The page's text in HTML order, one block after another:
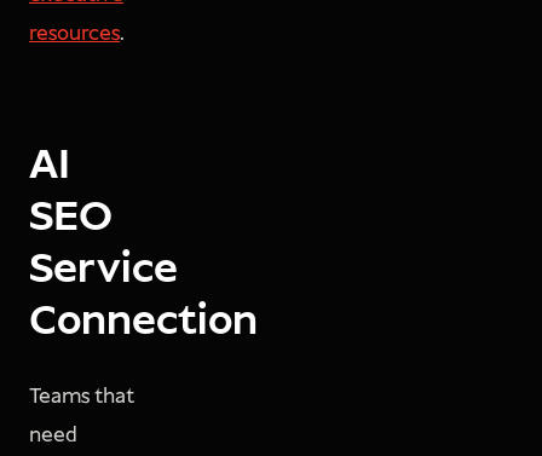
resources.
AI
SEO
Service
Connection
Teams that
need